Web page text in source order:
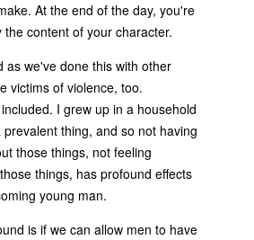
At the end of the day, you're
content of your character.
as we've done this with other
victims of violence, too.
I grew up in a household
thing, and so not having
those things, not feeling
things, has profound effects
young man.
is if we can allow men to have